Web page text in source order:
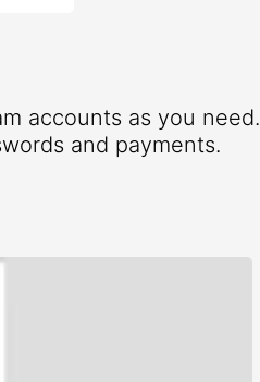
accounts as you need.
and payments.